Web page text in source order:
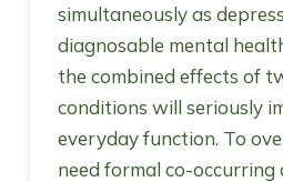
simultaneously as
diagnosable mental
the combined effects of
conditions will seriously
everyday function. To
need formal co-occurring